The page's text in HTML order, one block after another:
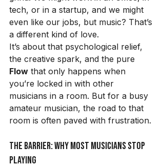
tech, or in a startup, and we might
even like our jobs, but music? That’s
a different kind of love.
It’s about that psychological relief,
the creative spark, and the pure
Flow that only happens when
you’re locked in with other
musicians in a room. But for a busy
amateur musician, the road to that
room is often paved with frustration.
The Barrier: Why Most Musicians Stop
Playing